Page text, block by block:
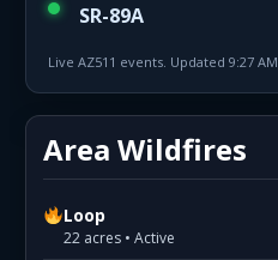
SR-89A
Live AZ511 events. Updated 9:27 AM.
Area Wildfires
Loop
22 acres • Active